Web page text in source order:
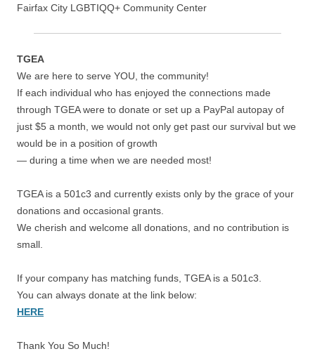
Fairfax City LGBTIQQ+ Community Center
TGEA
We are here to serve YOU, the community!
If each individual who has enjoyed the connections made
through TGEA were to donate or set up a PayPal autopay of
just $5 a month, we would not only get past our survival but we
would be in a position of growth
— during a time when we are needed most!
TGEA is a 501c3 and currently exists only by the grace of your
donations and occasional grants.
We cherish and welcome all donations, and no contribution is
small.
If your company has matching funds, TGEA is a 501c3.
You can always donate at the link below:
HERE
Thank You So Much!